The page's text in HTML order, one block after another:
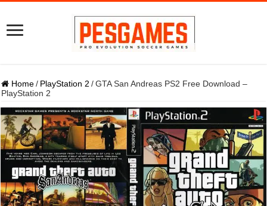
Home / PlayStation 2 / GTA San Andreas PS2 Free Download –
PlayStation 2